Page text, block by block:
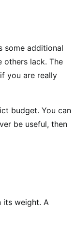
some additional
others lack. The
you are really
budget. You can
be useful, then
its weight. A